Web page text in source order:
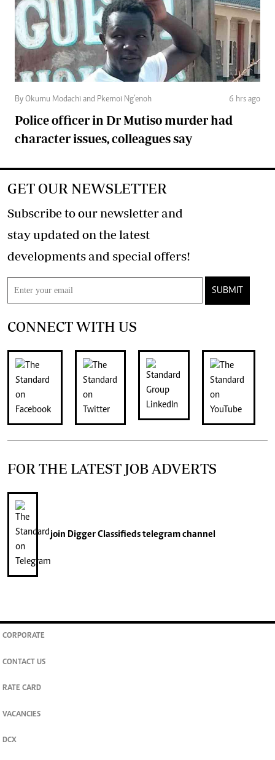
By Okumu Modachi and Pkemoi Ng’enoh 6 hrs ago
Police officer in Dr Mutiso murder had
character issues, colleagues say
GET OUR NEWSLETTER
Subscribe to our newsletter and
stay updated on the latest
developments and special offers!
SUBMIT
CONNECT WITH US
FOR THE LATEST JOB ADVERTS
join Digger Classifiedstelegram channel
CORPORATE
CONTACT US
RATE CARD
VACANCIES
DCX